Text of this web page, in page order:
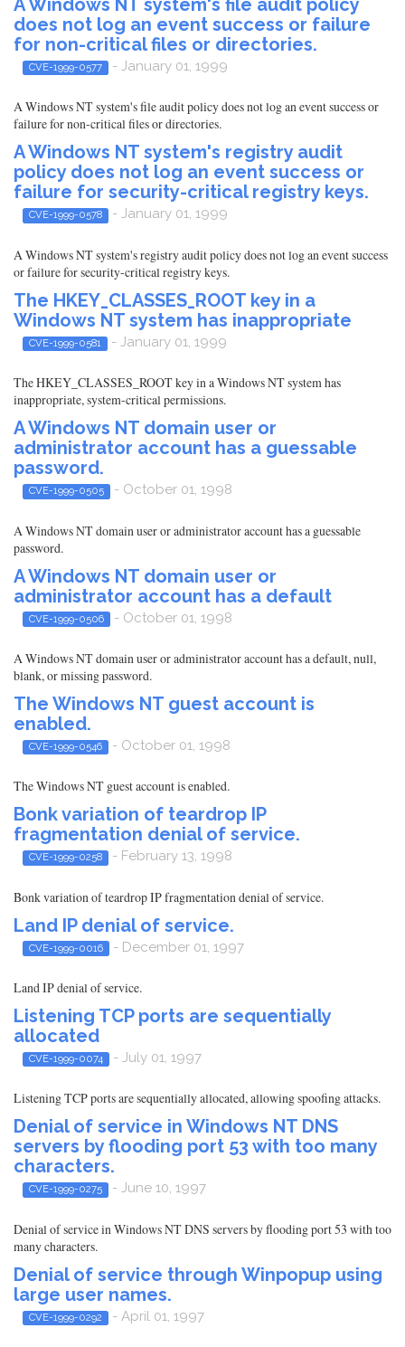
A Windows NT system's file audit policy
does not log an event success or failure
for non-critical files or directories.
CVE-1999-0577 - January 01, 1999
A Windows NT system's file audit policy does not log an event success or
failure for non-critical files or directories.
A Windows NT system's registry audit
policy does not log an event success or
failure for security-critical registry keys.
CVE-1999-0578 - January 01, 1999
A Windows NT system's registry audit policy does not log an event success
or failure for security-critical registry keys.
The HKEY_CLASSES_ROOT key in a
Windows NT system has inappropriate
CVE-1999-0581 - January 01, 1999
The HKEY_CLASSES_ROOT key in a Windows NT system has
inappropriate, system-critical permissions.
A Windows NT domain user or
administrator account has a guessable
password.
CVE-1999-0505 - October 01, 1998
A Windows NT domain user or administrator account has a guessable
password.
A Windows NT domain user or
administrator account has a default
CVE-1999-0506 - October 01, 1998
A Windows NT domain user or administrator account has a default, null,
blank, or missing password.
The Windows NT guest account is
enabled.
CVE-1999-0546 - October 01, 1998
The Windows NT guest account is enabled.
Bonk variation of teardrop IP
fragmentation denial of service.
CVE-1999-0258 - February 13, 1998
Bonk variation of teardrop IP fragmentation denial of service.
Land IP denial of service.
CVE-1999-0016 - December 01, 1997
Land IP denial of service.
Listening TCP ports are sequentially
allocated
CVE-1999-0074 - July 01, 1997
Listening TCP ports are sequentially allocated, allowing spoofing attacks.
Denial of service in Windows NT DNS
servers by flooding port 53 with too many
characters.
CVE-1999-0275 - June 10, 1997
Denial of service in Windows NT DNS servers by flooding port 53 with too
many characters.
Denial of service through Winpopup using
large user names.
CVE-1999-0292 - April 01, 1997